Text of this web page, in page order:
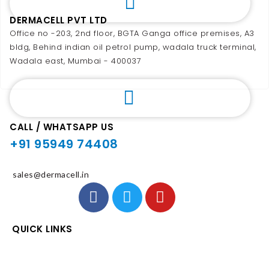
DERMACELL PVT LTD
Office no -203, 2nd floor, BGTA Ganga office premises, A3
bldg, Behind indian oil petrol pump, wadala truck terminal,
Wadala east, Mumbai - 400037
CALL / WHATSAPP US
+91 95949 74408
sales@dermacell.in
QUICK LINKS